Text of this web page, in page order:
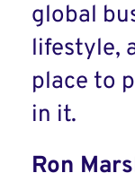
global
lifestyle,
place to
in it.
Ron